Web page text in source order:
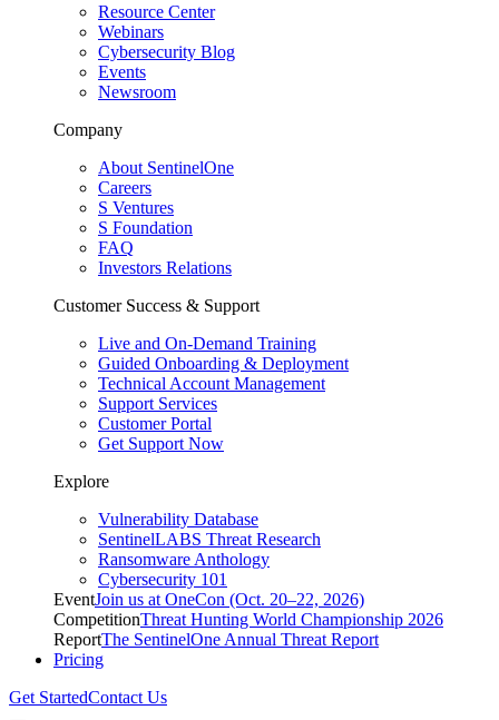
Resource Center
Webinars
Cybersecurity Blog
Events
Newsroom
Company
About SentinelOne
Careers
S Ventures
S Foundation
FAQ
Investors Relations
Customer Success & Support
Live and On-Demand Training
Guided Onboarding & Deployment
Technical Account Management
Support Services
Customer Portal
Get Support Now
Explore
Vulnerability Database
SentinelLABS Threat Research
Ransomware Anthology
Cybersecurity 101
EventJoin us at OneCon (Oct. 20–22, 2026)
CompetitionThreat Hunting World Championship 2026
ReportThe SentinelOne Annual Threat Report
Pricing
Get StartedContact Us